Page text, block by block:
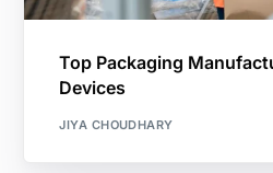
Top Packaging
Devices
JIYA CHOUDHARY